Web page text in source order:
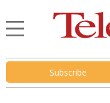
Subscribe